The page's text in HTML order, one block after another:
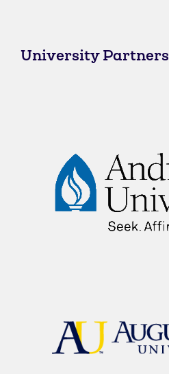
University Partners